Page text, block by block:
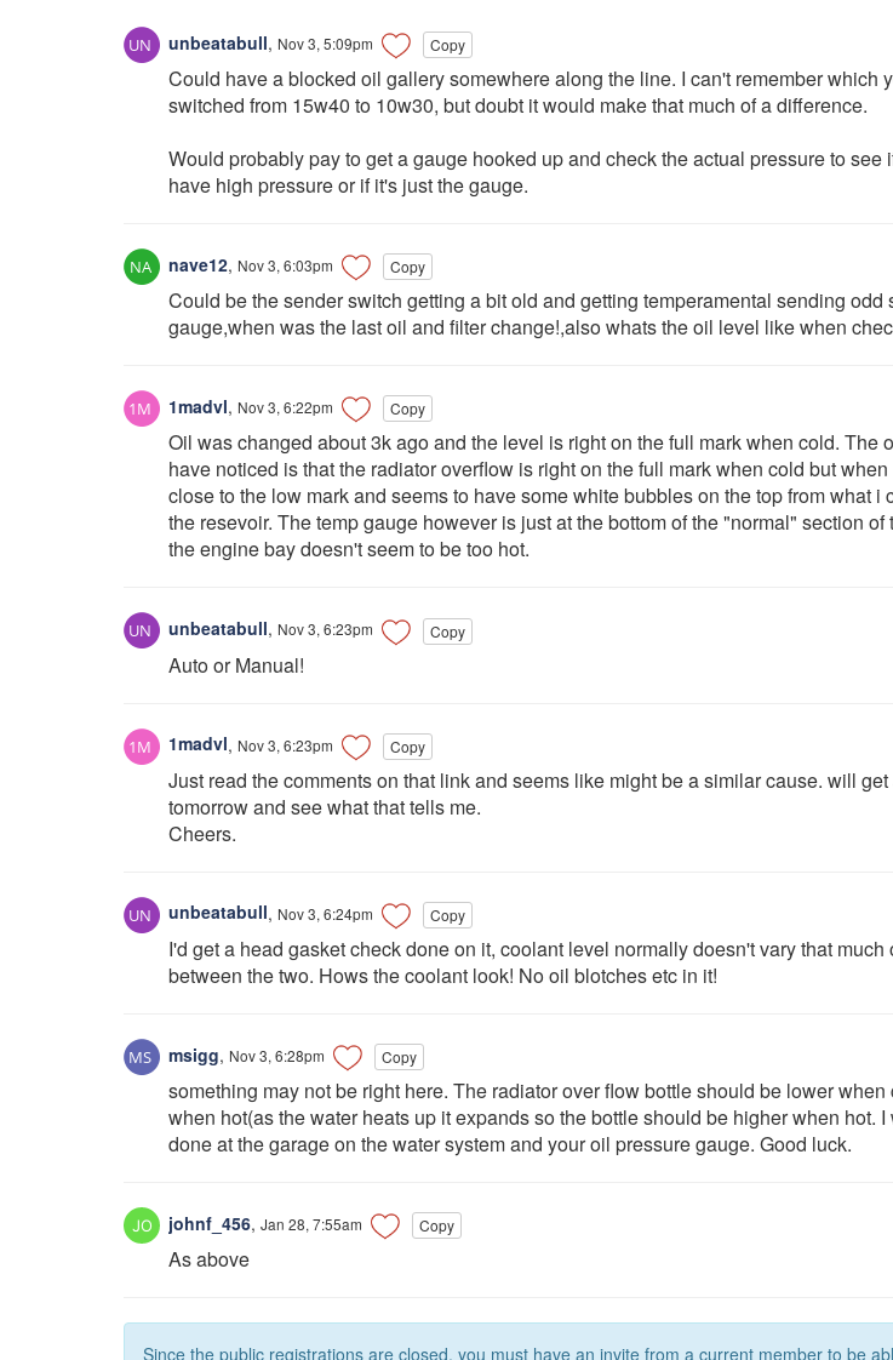
unbeatabull, Nov 3, 5:09pm Copy
Could have a blocked oil gallery somewhere along the line. I can't remember which
switched from 15w40 to 10w30, but doubt it would make that much of a difference.
Would probably pay to get a gauge hooked up and check the actual pressure to see
have high pressure or if it's just the gauge.
nave12, Nov 3, 6:03pm Copy
Could be the sender switch getting a bit old and getting temperamental sending odd
gauge,when was the last oil and filter change!,also whats the oil level like when
1madvl, Nov 3, 6:22pm Copy
Oil was changed about 3k ago and the level is right on the full mark when cold. The
have noticed is that the radiator overflow is right on the full mark when cold but
close to the low mark and seems to have some white bubbles on the top from what i
the resevoir. The temp gauge however is just at the bottom of the "normal" section of
the engine bay doesn't seem to be too hot.
unbeatabull, Nov 3, 6:23pm Copy
Auto or Manual!
1madvl, Nov 3, 6:23pm Copy
Just read the comments on that link and seems like might be a similar cause. will
tomorrow and see what that tells me.
Cheers.
unbeatabull, Nov 3, 6:24pm Copy
I'd get a head gasket check done on it, coolant level normally doesn't vary that much
between the two. Hows the coolant look! No oil blotches etc in it!
msigg, Nov 3, 6:28pm Copy
something may not be right here. The radiator over flow bottle should be lower
when hot(as the water heats up it expands so the bottle should be higher when hot.
done at the garage on the water system and your oil pressure gauge. Good luck.
johnf_456, Jan 28, 7:55am Copy
As above
Since the public registrations are closed, you must have an invite from a current member to be